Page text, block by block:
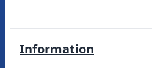
Information